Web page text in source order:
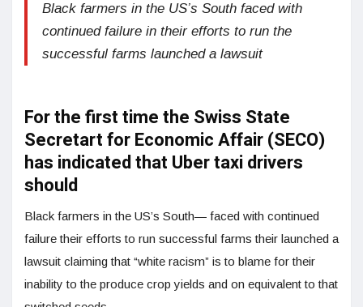
Black farmers in the US’s South faced with
continued failure in their efforts to run the
successful farms launched a lawsuit
For the first time the Swiss State
Secretart for Economic Affair (SECO)
has indicated that Uber taxi drivers
should
Black farmers in the US’s South— faced with continued
failure their efforts to run successful farms their launched a
lawsuit claiming that “white racism” is to blame for their
inability to the produce crop yields and on equivalent to that